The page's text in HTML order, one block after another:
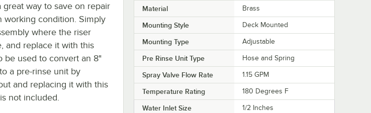
great way to save on repair
working condition. Simply
where the riser
and replace it with this
be used to convert an 8"
a pre-rinse unit by
and replacing it with this
not included.
Material Brass
Mounting Style Deck Mounted
Mounting Type Adjustable
Pre Rinse Unit Type Hose and Spring
Spray Valve Flow Rate 1.15 GPM
Temperature Rating 180 Degrees F
Water Inlet Size 1/2 Inches